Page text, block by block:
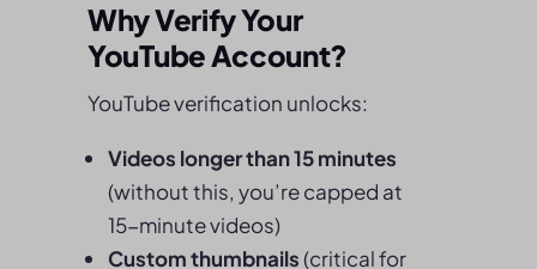
Why Verify Your
YouTube Account?
YouTube verification unlocks:
Videos longer than 15 minutes
(without this, you’re capped at
15-minute videos)
Custom thumbnails(critical for